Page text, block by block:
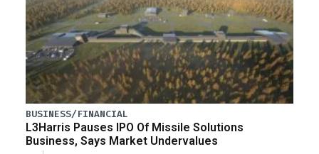
BUSINESS/FINANCIAL
L3Harris Pauses IPO Of Missile Solutions
Business, Says Market Undervalues